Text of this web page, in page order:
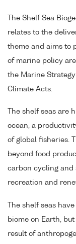
The Shelf Sea
relates to the
theme and aims to
of marine policy
the Marine
Climate Acts.
The shelf seas are
ocean, a
of global fisheries.
beyond food
carbon cycling and
recreation and
The shelf seas
biome on Earth,
result of